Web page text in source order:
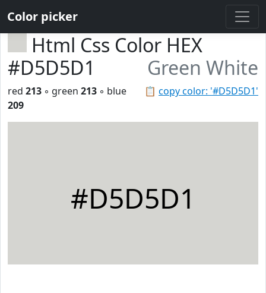
Color picker
Html Css Color HEX
#D5D5D1
Green White
📋 copy color: '#D5D5D1'
red 213 ◦ green 213 ◦ blue
209
#D5D5D1